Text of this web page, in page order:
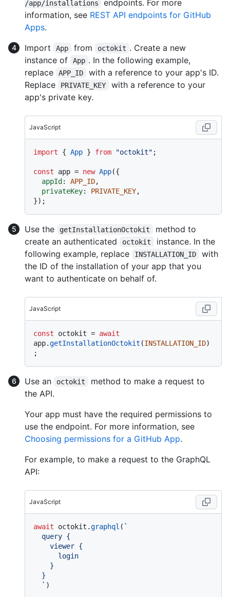
/app/installations
endpoints. For more
information, see REST API endpoints for GitHub
Apps.
Import
App from octokit . Create a new
instance of
App . In the following example,
replace
APP_ID
with a reference to your app's ID.
Replace
PRIVATE_KEY
with a reference to your
app's private key.
JavaScript
import { App } from "octokit" ;
const app = new App({
appId: APP_ID,
privateKey: PRIVATE_KEY,
Use the getInstallationOctokit
method to
create an authenticated
octokit
instance. In the
following example, replace
INSTALLATION_ID
with
the ID of the installation of your app that you
want to authenticate on behalf of.
JavaScript
const octokit = await
app.getInstallationOctokit (INSTALLATION_ID)
Use an octokit
method to make a request to
the API.
Your app must have the required permissions to
use the endpoint. For more information, see
Choosing permissions for a GitHub App.
For example, to make a request to the GraphQL
API:
JavaScript
await octokit.graphql ( `
  `